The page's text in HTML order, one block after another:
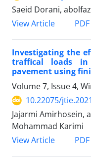
Saeid Dorani,
View Article
PDF
Investigating the
traffical loads in
pavement using
Volume 7, Issue 4,
10.22075/
Jajarmi Amirhosein,
Mohammad Karimi
View Article
PDF